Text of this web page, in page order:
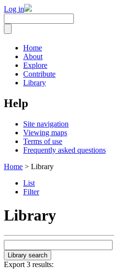
Log in
Home
About
Explore
Contribute
Library
Help
Site navigation
Viewing maps
Terms of use
Frequently asked questions
Home > Library
List
Filter
Library
Export 3 results: